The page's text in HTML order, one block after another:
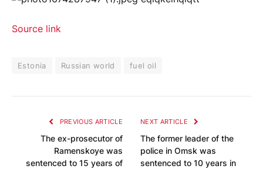
Source link
Estonia Russian world fuel oil
PREVIOUS ARTICLE
The ex-prosecutor of
Ramenskoye was
sentenced to 15 years of
NEXT ARTICLE
The former leader of the
police in Omsk was
sentenced to 10 years in